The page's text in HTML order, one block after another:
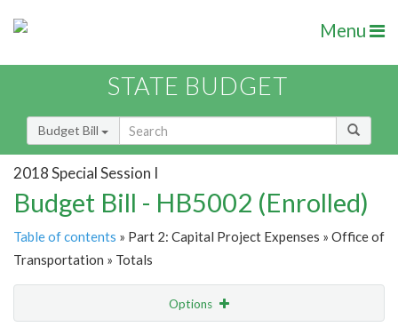
Menu
STATE BUDGET
Budget Bill
2018 Special Session I
Budget Bill - HB5002 (Enrolled)
Table of contents » Part 2: Capital Project Expenses » Office of
Transportation » Totals
Options